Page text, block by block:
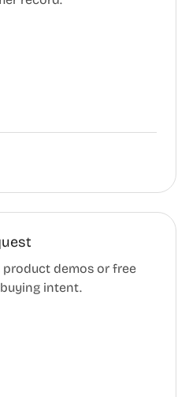
demos or free
intent.